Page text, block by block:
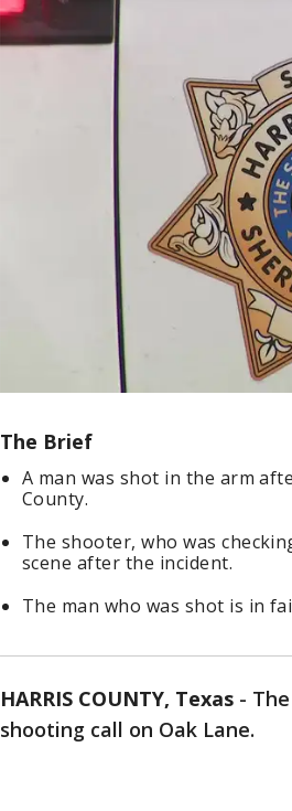
The Brief
A man was shot in the arm
County.
The shooter, who was
scene after the incident.
The man who was shot is in
HARRIS COUNTY, Texas -
shooting call on Oak Lane.